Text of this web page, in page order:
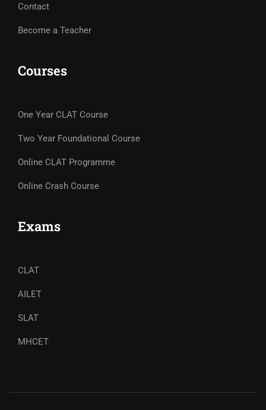
Contact
Become a Teacher
Courses
One Year CLAT Course
Two Year Foundational Course
Online CLAT Programme
Online Crash Course
Exams
CLAT
AILET
SLAT
MHCET